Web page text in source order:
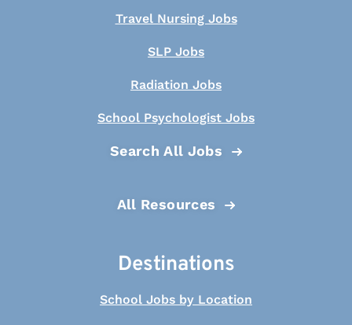
Travel Nursing Jobs
SLP Jobs
Radiation Jobs
School Psychologist Jobs
Search All Jobs
All Resources
Destinations
School Jobs by Location